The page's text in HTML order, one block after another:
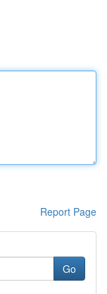
Report Page
Go